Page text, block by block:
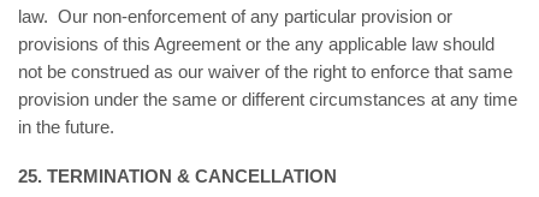
law. Our non-enforcement of any particular provision or
provisions of this Agreement or the any applicable law should
not be construed as our waiver of the right to enforce that same
provision under the same or different circumstances at any time
in the future.
25. TERMINATION & CANCELLATION